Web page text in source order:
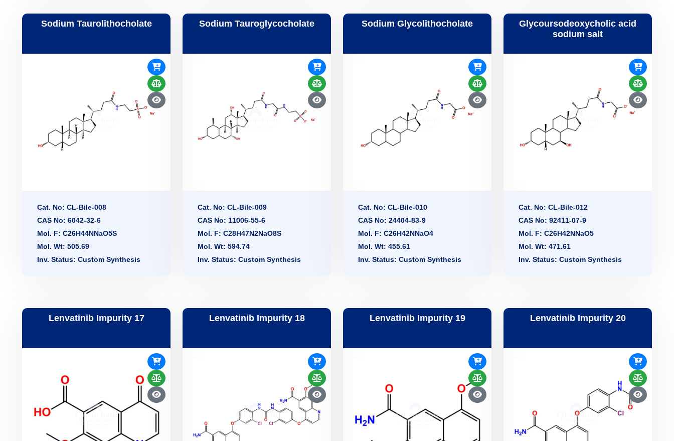
Sodium Taurolithocholate
Cat. No: CL-Bile-008
CAS No: 6042-32-6
Mol. F: C26H44NNaO5S
Mol. Wt: 505.69
Inv. Status: Custom Synthesis
Sodium Tauroglycocholate
Cat. No: CL-Bile-009
CAS No: 11006-55-6
Mol. F: C28H47N2NaO8S
Mol. Wt: 594.74
Inv. Status: Custom Synthesis
Sodium Glycolithocholate
Cat. No: CL-Bile-010
CAS No: 24404-83-9
Mol. F: C26H42NNaO4
Mol. Wt: 455.61
Inv. Status: Custom Synthesis
Glycoursodeoxycholic acid
sodium salt
Cat. No: CL-Bile-012
CAS No: 92411-07-9
Mol. F: C26H42NNaO5
Mol. Wt: 471.61
Inv. Status: Custom Synthesis
Lenvatinib Impurity 17 Lenvatinib Impurity 18 Lenvatinib Impurity 19 Lenvatinib Impurity 20